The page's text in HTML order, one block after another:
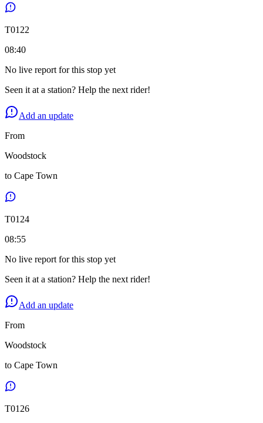
T0122
08:40
No live report for this stop yet
Seen it at a station? Help the next rider!
Add an update
From
Woodstock
to Cape Town
T0124
08:55
No live report for this stop yet
Seen it at a station? Help the next rider!
Add an update
From
Woodstock
to Cape Town
T0126